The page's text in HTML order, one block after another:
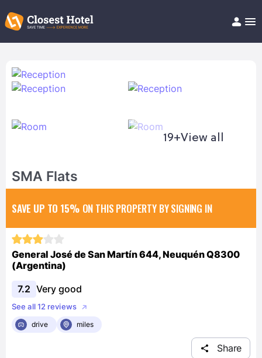
Help/FAQ
19+View all
SMA Flats
SAVE UP TO 15% ON THIS PROPERTY BY SIGNING IN
General José de San Martín 644, Neuquén Q8300
(Argentina)
7.2 Very good
See all 12 reviews
drive
miles
Share